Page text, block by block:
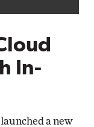
In-
a new